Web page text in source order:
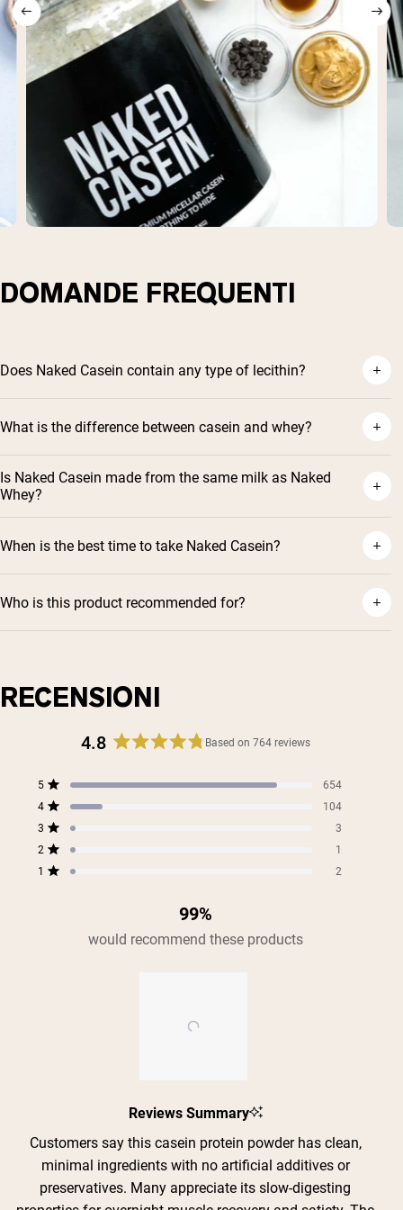
DOMANDE FREQUENTI
Does Naked Casein contain any type of lecithin?
What is the difference between casein and whey?
Is Naked Casein made from the same milk as Naked
Whey?
When is the best time to take Naked Casein?
Who is this product recommended for?
RECENSIONI
4.8
out
Based on 764 reviews
5 654
Total
5
star
reviews:
654
4 104
Total
4
star
reviews:
104
3 3
Total
3
star
reviews:
3
2 1
Total
2
star
reviews:
1
1 2
Total
1
star
reviews:
2
99%
would recommend these products
1
selected
Reviews Summary
Customers say this casein protein powder has clean,
minimal ingredients with no artificial additives or
preservatives. Many appreciate its slow-digesting